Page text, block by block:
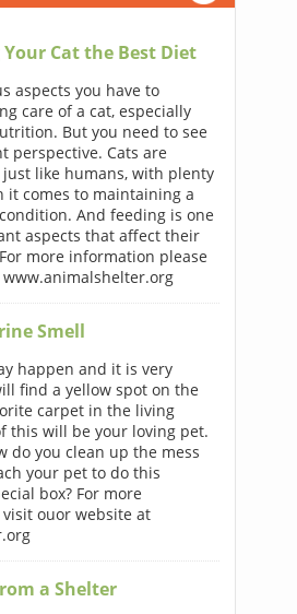
Your Cat the Best Diet
aspects you have to
care of a cat, especially
But you need to see
perspective. Cats are
like humans, with plenty
it comes to maintaining a
And feeding is one
aspects that affect their
more information please
Smell
happen and it is very
find a yellow spot on the
carpet in the living
this will be your loving pet.
do you clean up the mess
your pet to do this
box? For more
ouor website at
a Shelter